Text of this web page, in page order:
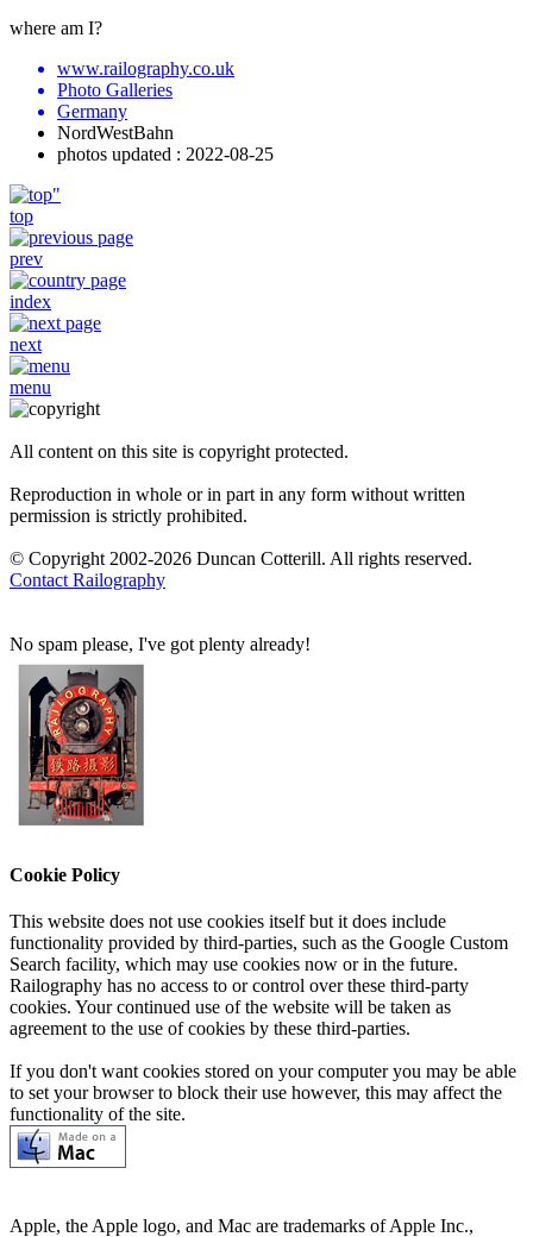
where am I?
www.railography.co.uk
Photo Galleries
Germany
NordWestBahn
photos updated : 2022-08-25
top
prev
index
next
menu
All content on this site is copyright protected.
Reproduction in whole or in part in any form without written
permission is strictly prohibited.
© Copyright 2002-2026 Duncan Cotterill. All rights reserved.
Contact Railography
No spam please, I've got plenty already!
Cookie Policy
This website does not use cookies itself but it does include
functionality provided by third-parties, such as the Google Custom
Search facility, which may use cookies now or in the future.
Railography has no access to or control over these third-party
cookies. Your continued use of the website will be taken as
agreement to the use of cookies by these third-parties.
If you don't want cookies stored on your computer you may be able
to set your browser to block their use however, this may affect the
functionality of the site.
Apple, the Apple logo, and Mac are trademarks of Apple Inc.,